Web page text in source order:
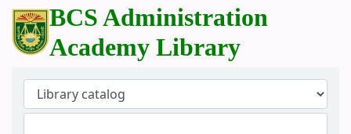
BCS Administration
Academy Library